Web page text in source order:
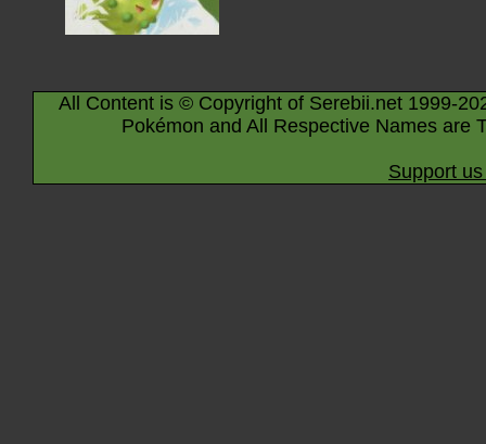
All Content is © Copyright of Serebii.net 1999-
Pokémon and All Respective Names are
Support